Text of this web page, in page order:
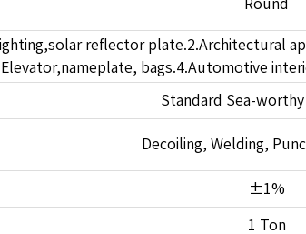
Round
reflector plate.2.Architectural
bags.4.Automotive
Standard Sea-worthy
Decoiling, Welding,
±1%
1 Ton